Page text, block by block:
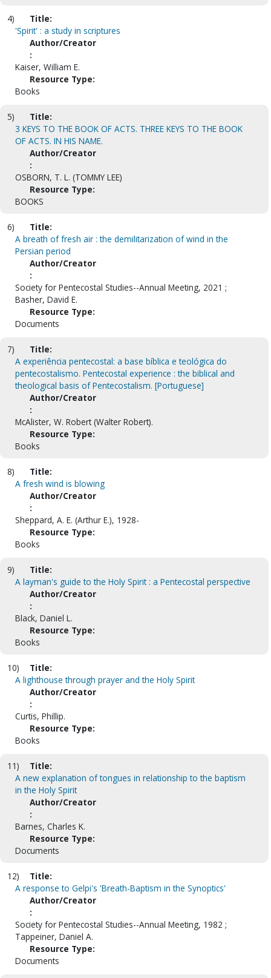
4)
Title:
'Spirit' : a study in scriptures
Author/Creator
:
Kaiser, William E.
Resource Type:
Books
5)
Title:
3 KEYS TO THE BOOK OF ACTS. THREE KEYS TO THE BOOK
OF ACTS. IN HIS NAME.
Author/Creator
:
OSBORN, T. L. (TOMMY LEE)
Resource Type:
BOOKS
6)
Title:
A breath of fresh air : the demilitarization of wind in the
Persian period
Author/Creator
:
Society for Pentecostal Studies--Annual Meeting, 2021 ;
Basher, David E.
Resource Type:
Documents
7)
Title:
A experiência pentecostal: a base bíblica e teológica do
pentecostalismo. Pentecostal experience : the biblical and
theological basis of Pentecostalism. [Portuguese]
Author/Creator
:
McAlister, W. Robert (Walter Robert).
Resource Type:
Books
8)
Title:
A fresh wind is blowing
Author/Creator
:
Sheppard, A. E. (Arthur E.), 1928-
Resource Type:
Books
9)
Title:
A layman's guide to the Holy Spirit : a Pentecostal perspective
Author/Creator
:
Black, Daniel L.
Resource Type:
Books
10)
Title:
A lighthouse through prayer and the Holy Spirit
Author/Creator
:
Curtis, Phillip.
Resource Type:
Books
11)
Title:
A new explanation of tongues in relationship to the baptism
in the Holy Spirit
Author/Creator
:
Barnes, Charles K.
Resource Type:
Documents
12)
Title:
A response to Gelpi's 'Breath-Baptism in the Synoptics'
Author/Creator
:
Society for Pentecostal Studies--Annual Meeting, 1982 ;
Tappeiner, Daniel A.
Resource Type:
Documents